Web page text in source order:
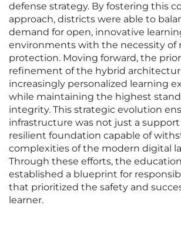
defense strategy. By fostering this
approach, districts were able to
demand for open, innovative
environments with the necessity of
protection. Moving forward, the
refinement of the hybrid
increasingly personalized learning
while maintaining the highest
integrity. This strategic evolution
infrastructure was not just a
resilient foundation capable of
complexities of the modern digital
Through these efforts, the
established a blueprint for
that prioritized the safety and
learner.